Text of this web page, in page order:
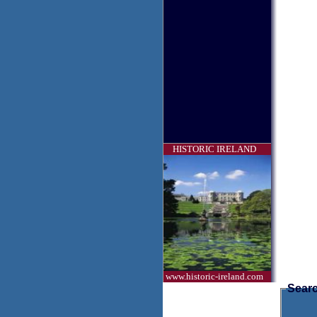
HISTORIC IRELAND
www.historic-ireland.com